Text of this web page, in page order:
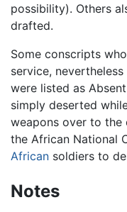
possibility). Others
drafted.
Some conscripts
service,
were listed as
simply deserted
weapons over to the
the African National
African soldiers to
Notes